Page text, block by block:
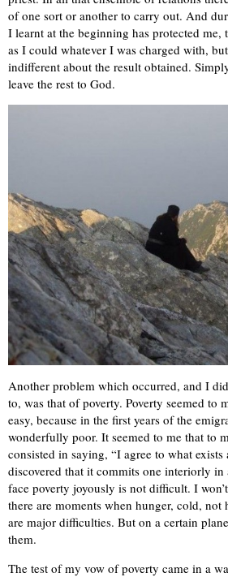
of one sort or another to carry out. And
I learnt at the beginning has protected me,
as I could whatever I was charged with,
indifferent about the result obtained.
leave the rest to God.
Another problem which occurred, and I
to, was that of poverty. Poverty seemed to
easy, because in the first years of the
wonderfully poor. It seemed to me that to
consisted in saying, “I agree to what
discovered that it commits one interiorly in
face poverty joyously is not difficult. I
there are moments when hunger, cold,
are major difficulties. But on a certain
them.
The test of my vow of poverty came in a